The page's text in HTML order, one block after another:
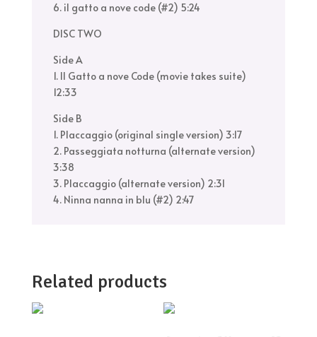
6. il gatto a nove code (#2) 5:24
DISC TWO
Side A
1. Il Gatto a nove Code (movie takes suite)
12:33
Side B
1. Placcaggio (original single version) 3:17
2. Passeggiata notturna (alternate version)
3:38
3. Placcaggio (alternate version) 2:31
4. Ninna nanna in blu (#2) 2:47
Related products